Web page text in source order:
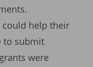
help their
to submit
were